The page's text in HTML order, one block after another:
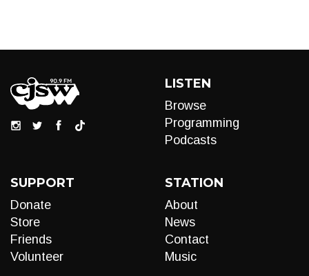
LISTEN
Browse
Programming
Podcasts
SUPPORT
Donate
Store
Friends
Volunteer
STATION
About
News
Contact
Music